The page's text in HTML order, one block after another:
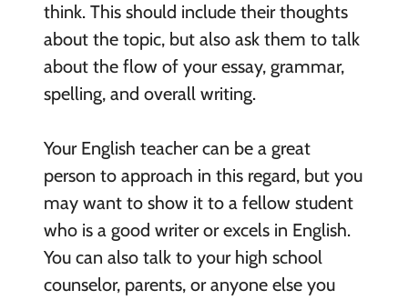
think. This should include their thoughts
about the topic, but also ask them to talk
about the flow of your essay, grammar,
spelling, and overall writing.
Your English teacher can be a great
person to approach in this regard, but you
may want to show it to a fellow student
who is a good writer or excels in English.
You can also talk to your high school
counselor, parents, or anyone else you